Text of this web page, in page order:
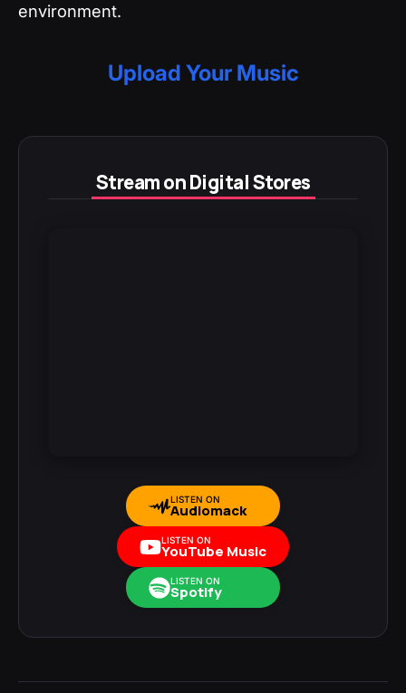
environment.
Upload Your Music
Stream on Digital Stores
LISTEN ON
Audiomack
LISTEN ON
YouTube Music
LISTEN ON
Spotify